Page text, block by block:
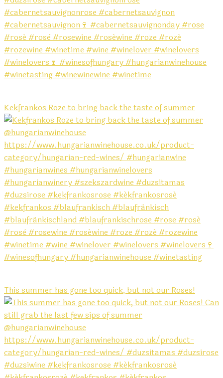
Kekfrankos Roze to bring back the taste of summer
This summer has gone too quick, but not our Roses!